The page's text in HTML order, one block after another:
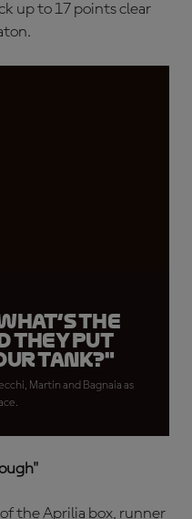
up to 17 points clear
the
they put
tank?"
Martin and Bagnaia as
the Aprilia box, runner